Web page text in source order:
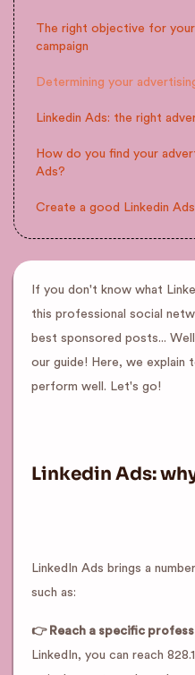
The right objective for
campaign
Determining your
Linkedin Ads: the right
How do you find your
Ads?
Create a good Linkedin Ads
If you don't know what
this professional social
best sponsored posts...
our guide! Here, we
perform well. Let's go!
Linkedin Ads:
LinkedIn Ads brings a
such as:
👉 Reach a specific
LinkedIn, you can reach